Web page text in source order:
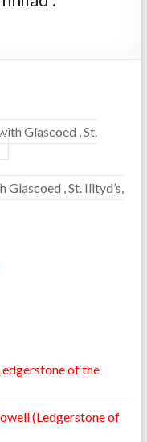
Glascoed , St.
, St. Illtyd’s,
of the
(Ledgerstone of